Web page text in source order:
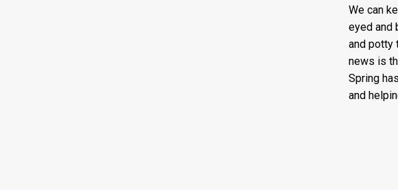
We can
eyed and
and potty
news is
Spring
and